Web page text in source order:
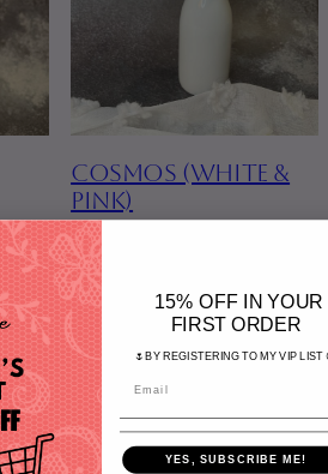
COSMOS (WHITE &
PINK)
$11.99
Add to cart15% OFF IN YOUR
FIRST ORDER
🌷BY REGISTERING TO MY VIP LIST
YES, SUBSCRIBE ME!